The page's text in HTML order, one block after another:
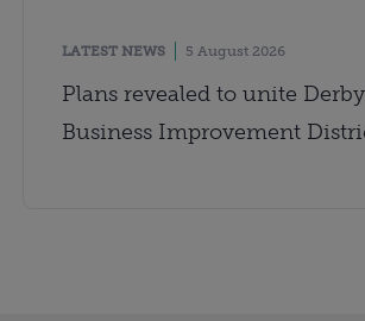
LATEST NEWS 5 August 2026
Plans revealed to unite
Business Improvement